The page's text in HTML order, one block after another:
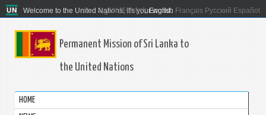
Welcome to the United Nations. It's your world.
العربية 简体中文 English Français Русский Español
Permanent Mission of Sri Lanka to
the United Nations
HOME